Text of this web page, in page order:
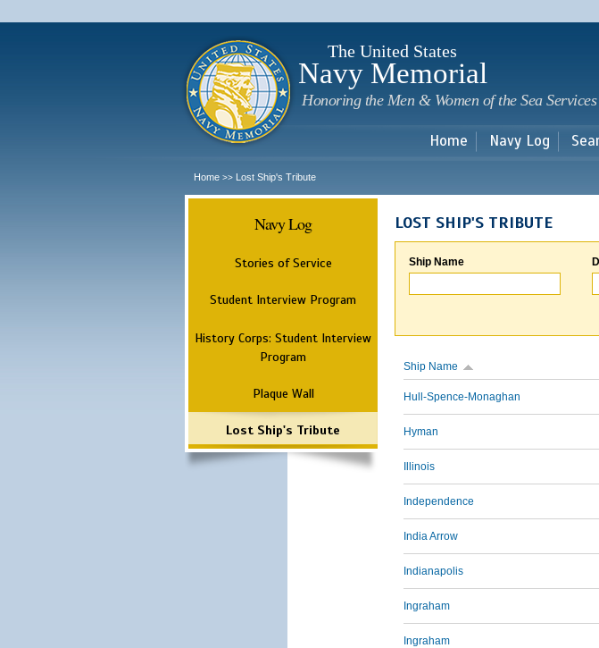
main
The United States
Navy Memorial
Honoring the Men & Women of the Sea Services
Home Navy Log
Home >> Lost Ship's Tribute
Navy Log
Stories of Service
Student Interview Program
History Corps: Student Interview
Program
Plaque Wall
Lost Ship's Tribute
LOST SHIP'S TRIBUTE
Ship Name
Ship Name
Hull-Spence-Monaghan
Hyman
Illinois
Independence
India Arrow
Indianapolis
Ingraham
Ingraham